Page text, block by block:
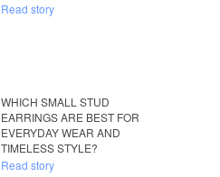
Read story
WHICH SMALL STUD
EARRINGS ARE BEST FOR
EVERYDAY WEAR AND
TIMELESS STYLE?
Read story